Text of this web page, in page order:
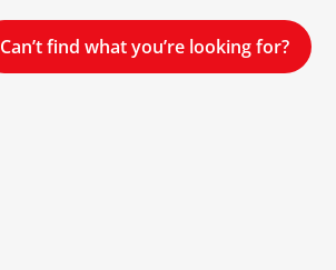
Can’t find what you’re looking for?